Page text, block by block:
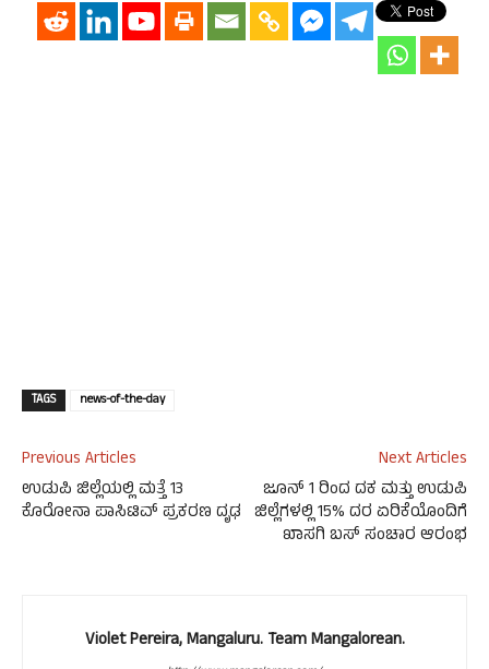
TAGS news-of-the-day
Previous Articles
ಉಡುಪಿ ಜಿಲ್ಲೆಯಲ್ಲಿ ಮತ್ತೆ 13
ಕೊರೋನಾ ಪಾಸಿಟಿವ್ ಪ್ರಕರಣ ದೃಢ
Next Articles
ಜೂನ್ 1 ರಿಂದ ದಕ ಮತ್ತು ಉಡುಪಿ
ಜಿಲ್ಲೆಗಳಲ್ಲಿ 15% ದರ ಏರಿಕೆಯೊಂದಿಗೆ
ಖಾಸಗಿ ಬಸ್ ಸಂಚಾರ ಆರಂಭ
Violet Pereira, Mangaluru. Team Mangalorean.